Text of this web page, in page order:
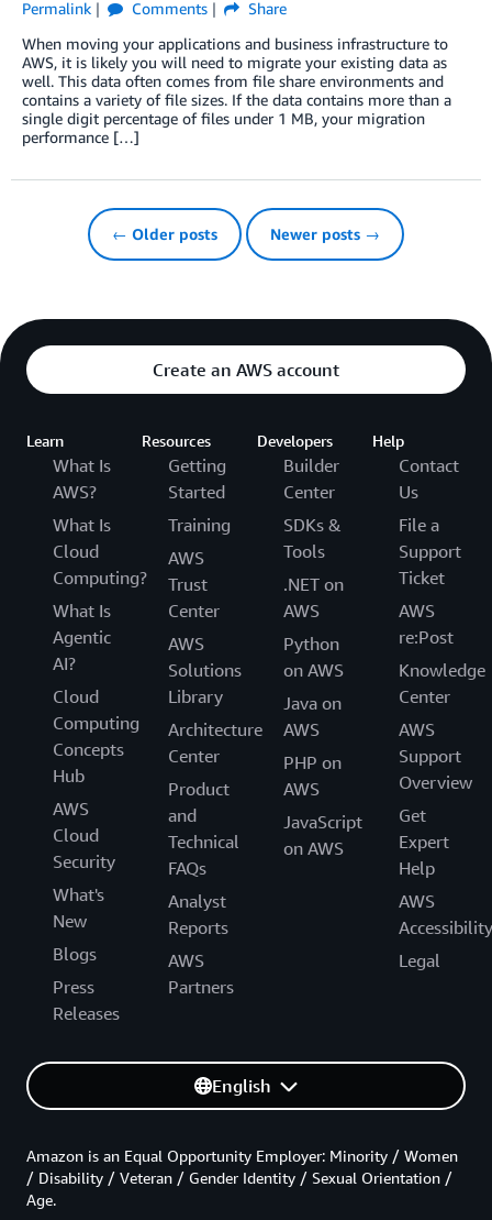
Permalink
Comments
Share
When moving your applications and business infrastructure to
AWS, it is likely you will need to migrate your existing data as
well. This data often comes from file share environments and
contains a variety of file sizes. If the data contains more than a
single digit percentage of files under 1 MB, your migration
performance […]
← Older posts Newer posts →
Create an AWS account
Learn
What Is
AWS?
What Is
Cloud
Computing?
What Is
Agentic
AI?
Cloud
Computing
Concepts
Hub
AWS
Cloud
Security
What's
New
Blogs
Press
Releases
Resources
Getting
Started
Training
AWS
Trust
Center
AWS
Solutions
Library
Architecture
Center
Product
and
Technical
FAQs
Analyst
Reports
AWS
Partners
Developers
Builder
Center
SDKs &
Tools
.NET on
AWS
Python
on AWS
Java on
AWS
PHP on
AWS
JavaScript
on AWS
Help
Contact
Us
File a
Support
Ticket
AWS
re:Post
Knowledge
Center
AWS
Support
Overview
Get
Expert
Help
AWS
Accessibility
Legal
English
Amazon is an Equal Opportunity Employer: Minority / Women
/ Disability / Veteran / Gender Identity / Sexual Orientation /
Age.